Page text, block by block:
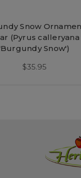
Snow
(Pyrus calleryana
Snow')
$35.95